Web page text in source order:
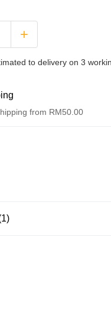
to delivery on 3
from RM50.00
BSN Bank.